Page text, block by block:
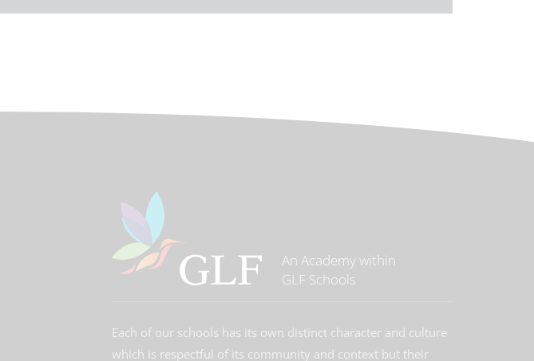
An Academy within
GLF Schools
Each of our schools has its own distinct character and culture
which is respectful of its community and context but their